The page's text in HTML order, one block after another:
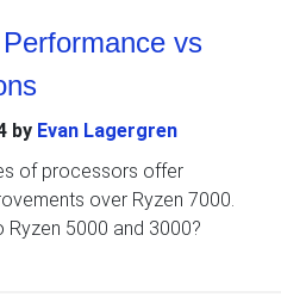
vs
by Evan Lagergren
of processors offer
over Ryzen 7000.
5000 and 3000?